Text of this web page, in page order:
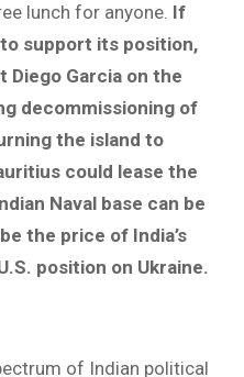
lunch for anyone. If
support its position,
Diego Garcia on the
decommissioning of
the island to
could lease the
Naval base can be
the price of India’s
position on Ukraine.
of Indian political